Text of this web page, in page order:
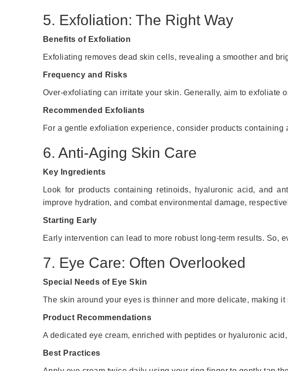
5. Exfoliation: The Right Way
Benefits of Exfoliation
Exfoliating removes dead skin cells, revealing a smoother and
Frequency and Risks
Over-exfoliating can irritate your skin. Generally, aim to exfoliate
Recommended Exfoliants
For a gentle exfoliation experience, consider products
6. Anti-Aging Skin Care
Key Ingredients
Look for products containing retinoids, hyaluronic acid, and
improve hydration, and combat environmental damage,
Starting Early
Early intervention can lead to more robust long-term results. So,
7. Eye Care: Often Overlooked
Special Needs of Eye Skin
The skin around your eyes is thinner and more delicate, making
Product Recommendations
A dedicated eye cream, enriched with peptides or hyaluronic
Best Practices